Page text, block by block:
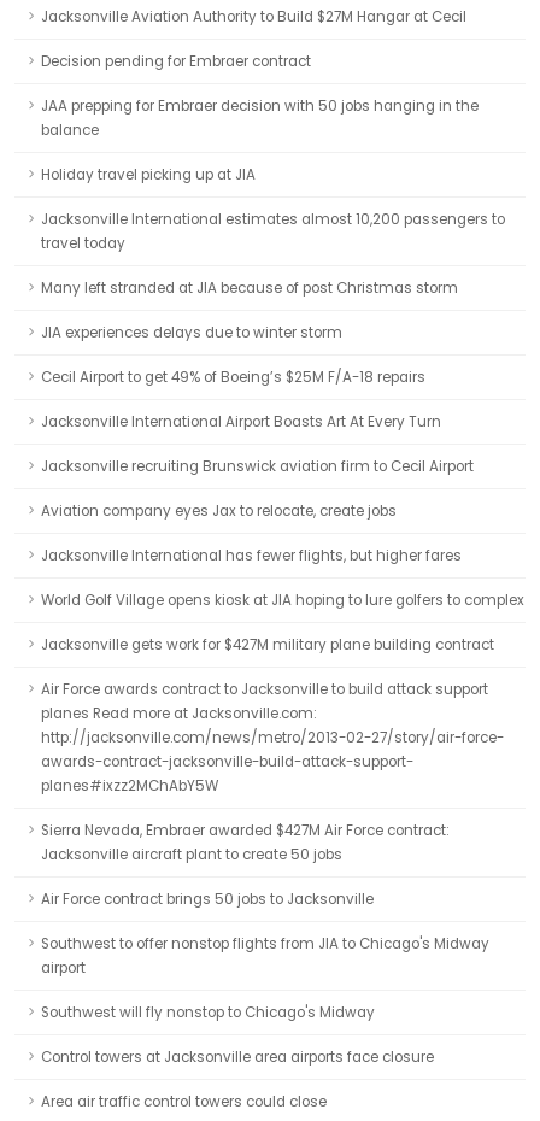
Jacksonville Aviation Authority to Build $27M Hangar at Cecil
Decision pending for Embraer contract
JAA prepping for Embraer decision with 50 jobs hanging in the
balance
Holiday travel picking up at JIA
Jacksonville International estimates almost 10,200 passengers to
travel today
Many left stranded at JIA because of post Christmas storm
JIA experiences delays due to winter storm
Cecil Airport to get 49% of Boeing’s $25M F/A-18 repairs
Jacksonville International Airport Boasts Art At Every Turn
Jacksonville recruiting Brunswick aviation firm to Cecil Airport
Aviation company eyes Jax to relocate, create jobs
Jacksonville International has fewer flights, but higher fares
World Golf Village opens kiosk at JIA hoping to lure golfers to complex
Jacksonville gets work for $427M military plane building contract
Air Force awards contract to Jacksonville to build attack support
planes Read more at Jacksonville.com:
http://jacksonville.com/news/metro/2013-02-27/story/air-force-
awards-contract-jacksonville-build-attack-support-
planes#ixzz2MChAbY5W
Sierra Nevada, Embraer awarded $427M Air Force contract:
Jacksonville aircraft plant to create 50 jobs
Air Force contract brings 50 jobs to Jacksonville
Southwest to offer nonstop flights from JIA to Chicago's Midway
airport
Southwest will fly nonstop to Chicago's Midway
Control towers at Jacksonville area airports face closure
Area air traffic control towers could close